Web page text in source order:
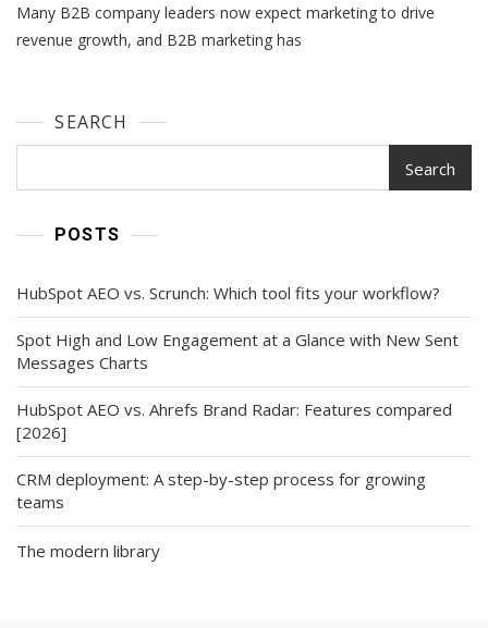
B2B
Marketing
Mandate?
Many B2B company leaders now expect marketing to drive
revenue growth, and B2B marketing has
SEARCH
Search
POSTS
HubSpot AEO vs. Scrunch: Which tool fits your workflow?
Spot High and Low Engagement at a Glance with New Sent
Messages Charts
HubSpot AEO vs. Ahrefs Brand Radar: Features compared
[2026]
CRM deployment: A step-by-step process for growing
teams
The modern library